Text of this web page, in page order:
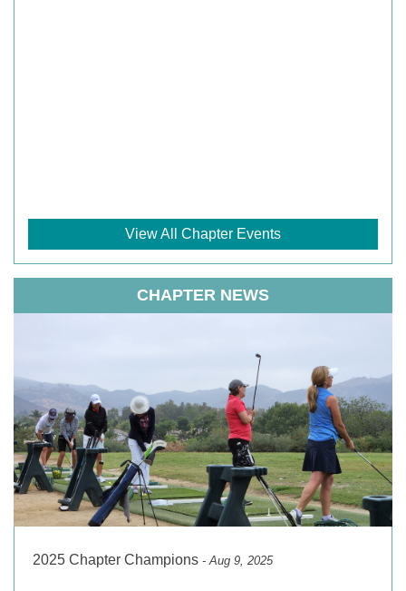
View All Chapter Events
CHAPTER NEWS
2025 Chapter Champions - Aug 9, 2025